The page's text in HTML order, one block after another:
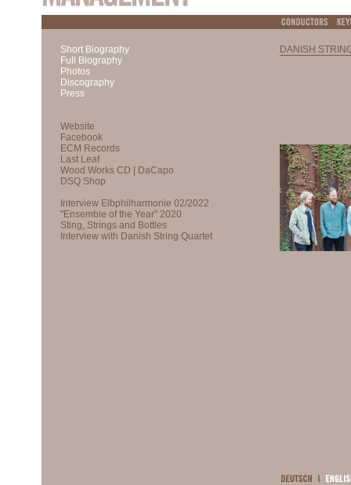
Short Biography
Full Biography
Photos
Discography
Press
DANISH